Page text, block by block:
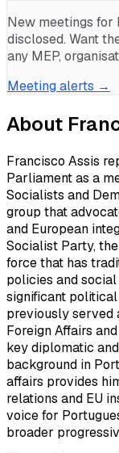
New meetings for
disclosed. Want
any MEP,
Meeting alerts →
About
Francisco Assis
Parliament as a
Socialists and
group that
and European
Socialist Party,
force that has
policies and
significant
previously served
Foreign Affairs
key diplomatic
background in
affairs provides
relations and EU
voice for
broader